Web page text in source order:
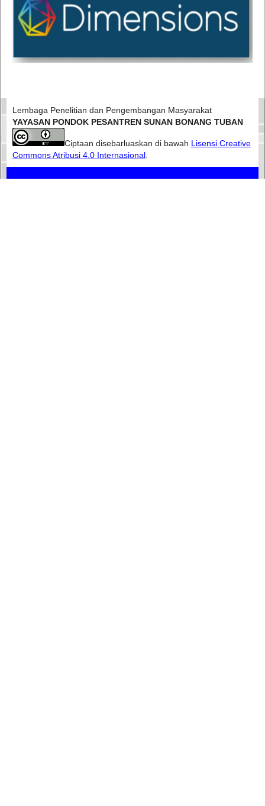
Lembaga Penelitian dan Pengembangan Masyarakat
YAYASAN PONDOK PESANTREN SUNAN BONANG TUBAN
Ciptaan disebarluaskan di bawah Lisensi Creative
Commons Atribusi 4.0 Internasional.